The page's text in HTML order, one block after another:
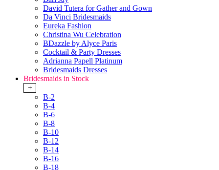
David Tutera for Gather and Gown
Da Vinci Bridesmaids
Eureka Fashion
Christina Wu Celebration
BDazzle by Alyce Paris
Cocktail & Party Dresses
Adrianna Papell Platinum
Bridesmaids Dresses
Bridesmaids in Stock
+
B-2
B-4
B-6
B-8
B-10
B-12
B-14
B-16
B-18